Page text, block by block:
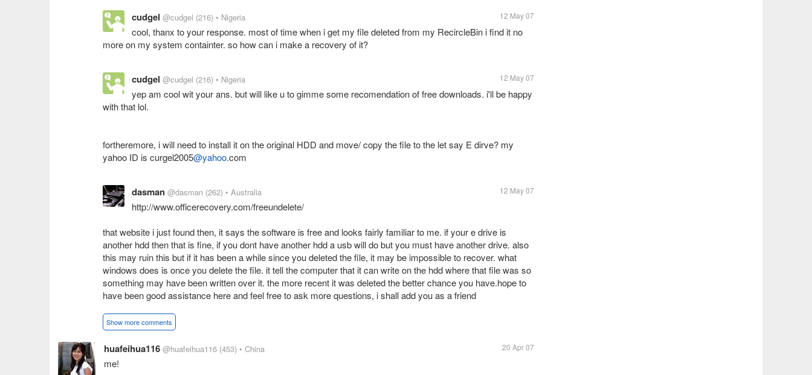
cudgel @cudgel (216) • Nigeria 12 May 07
cool, thanx to your response. most of time when i get my file deleted from my RecircleBin i find it no
more on my system containter. so how can i make a recovery of it?
cudgel @cudgel (216) • Nigeria 12 May 07
yep am cool wit your ans. but will like u to gimme some recomendation of free downloads. i'll be happy
with that lol.
fortheremore, i will need to install it on the original HDD and move/ copy the file to the let say E dirve? my
yahoo ID is curgel2005@yahoo.com
dasman @dasman (262) • Australia 12 May 07
http://www.officerecovery.com/freeundelete/
that website i just found then, it says the software is free and looks fairly familiar to me. if your e drive is
another hdd then that is fine, if you dont have another hdd a usb will do but you must have another drive. also
this may ruin this but if it has been a while since you deleted the file, it may be impossible to recover. what
windows does is once you delete the file. it tell the computer that it can write on the hdd where that file was so
something may have been written over it. the more recent it was deleted the better chance you have.hope to
have been good assistance here and feel free to ask more questions, i shall add you as a friend
Show more comments
huafeihua116 @huafeihua116 (453) • China 20 Apr 07
me!